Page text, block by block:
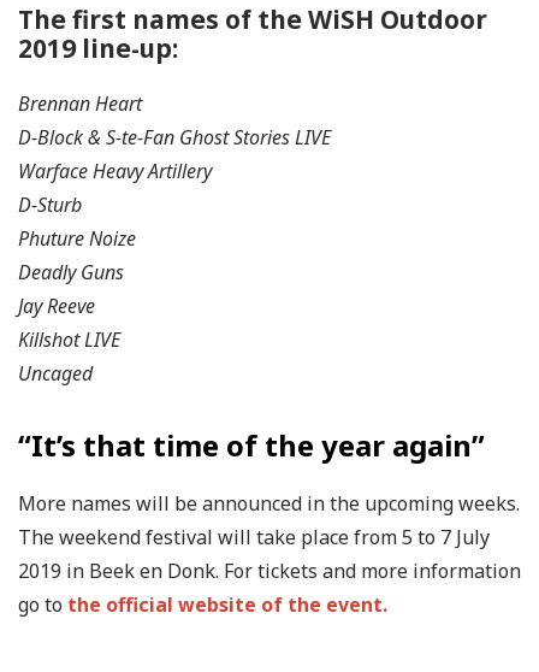
The first names of the WiSH Outdoor
2019 line-up:
Brennan Heart
D-Block & S-te-Fan Ghost Stories LIVE
Warface Heavy Artillery
D-Sturb
Phuture Noize
Deadly Guns
Jay Reeve
Killshot LIVE
Uncaged
“It’s that time of the year again”
More names will be announced in the upcoming weeks.
The weekend festival will take place from 5 to 7 July
2019 in Beek en Donk. For tickets and more information
go to the official website of the event.